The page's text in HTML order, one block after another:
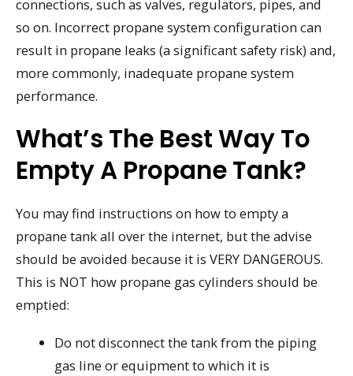
connections, such as valves, regulators, pipes, and
so on. Incorrect propane system configuration can
result in propane leaks (a significant safety risk) and,
more commonly, inadequate propane system
performance.
What’s The Best Way To
Empty A Propane Tank?
You may find instructions on how to empty a
propane tank all over the internet, but the advise
should be avoided because it is VERY DANGEROUS.
This is NOT how propane gas cylinders should be
emptied:
Do not disconnect the tank from the piping
gas line or equipment to which it is